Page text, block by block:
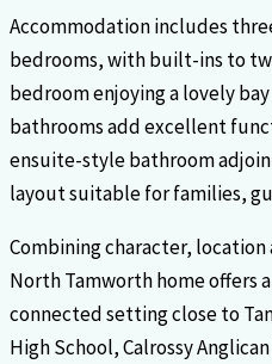
Accommodation includes
bedrooms, with built-ins to
bedroom enjoying a lovely
bathrooms add excellent
ensuite-style bathroom
layout suitable for families,
Combining character,
North Tamworth home offers
connected setting close to
High School, Calrossy